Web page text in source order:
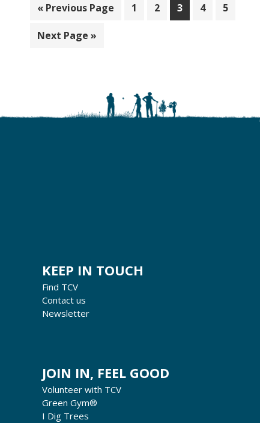
« Go
Previous Page Page
1 Page
2 Page
3 Page
4 Page
5
Go
Next Page »
KEEP IN TOUCH
Find TCV
Contact us
Newsletter
JOIN IN, FEEL GOOD
Volunteer with TCV
Green Gym®
I Dig Trees